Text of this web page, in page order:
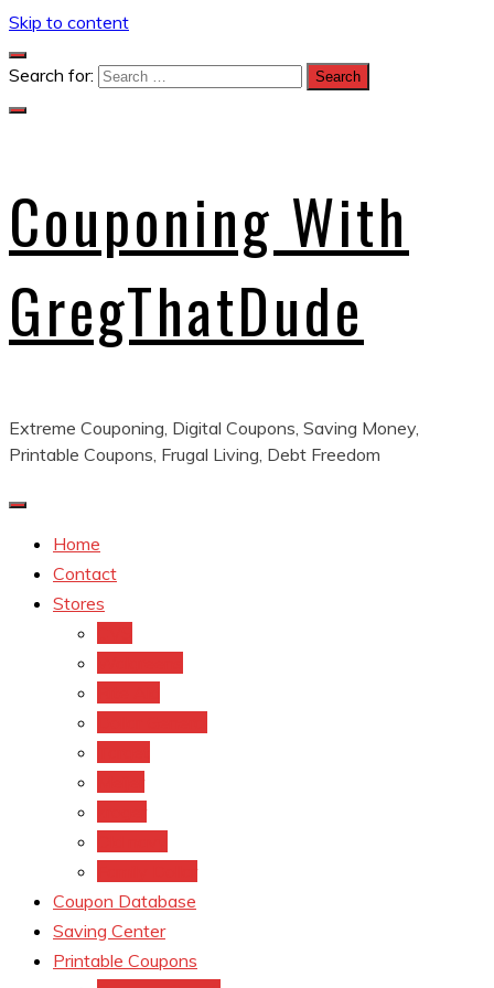
Skip to content
Search for:
Couponing With
GregThatDude
Extreme Couponing, Digital Coupons, Saving Money,
Printable Coupons, Frugal Living, Debt Freedom
Home
Contact
Stores
Coupon Database
Saving Center
Printable Coupons